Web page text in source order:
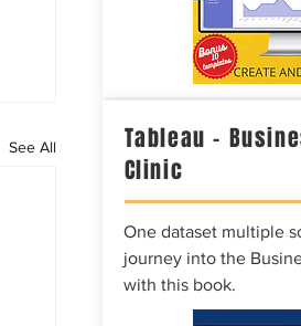
See All
Tableau –
Clinic
One dataset multiple
journey into the
with this book.